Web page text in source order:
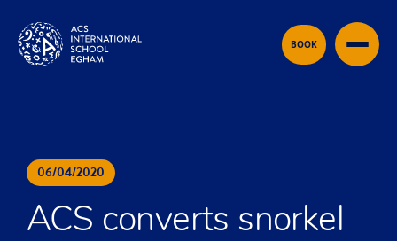
BOOK
06/04/2020
ACS converts snorkel